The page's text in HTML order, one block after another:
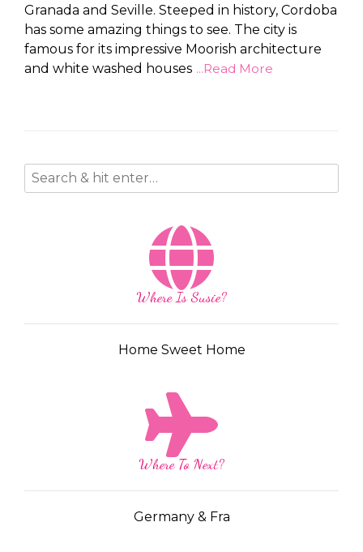
Granada and Seville. Steeped in history, Cordoba
has some amazing things to see. The city is
famous for its impressive Moorish architecture
and white washed houses ...Read More
Where Is Susie?
Home Sweet Home
Where To Next?
Germany & Fra